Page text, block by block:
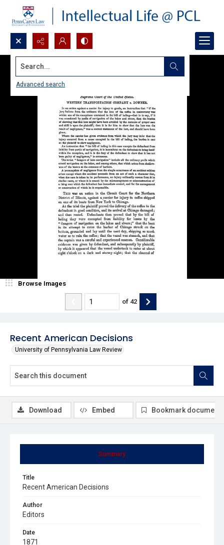
Search...
Advanced search
Recent American Decisions
University of Pennsylvania Law Review
Browse Images
of 42
Summary
Title
Recent American Decisions
Author
Editors
Date
1871
Download Embed Bookmark document